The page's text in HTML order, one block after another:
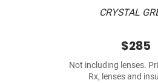
CRYSTAL
$285
Not including lenses.
Rx, lenses and